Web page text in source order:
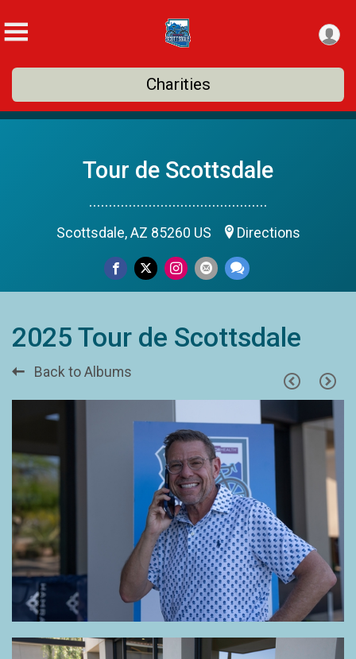
Charities
Tour de Scottsdale
.............................................
Scottsdale, AZ 85260 US Directions
2025 Tour de Scottsdale
Back to Albums